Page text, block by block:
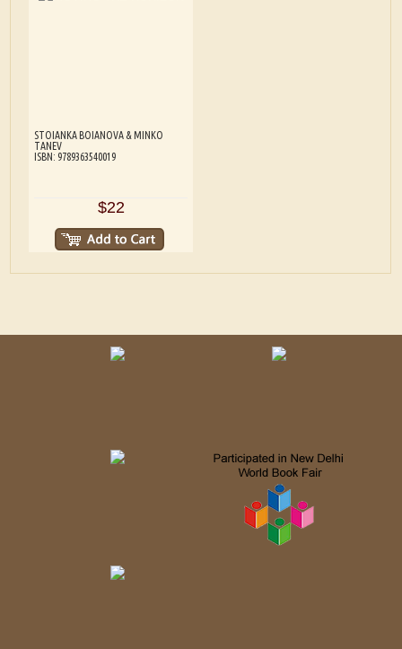
STOIANKA BOIANOVA & MINKO
TANEV
ISBN: 9789363540019
$22